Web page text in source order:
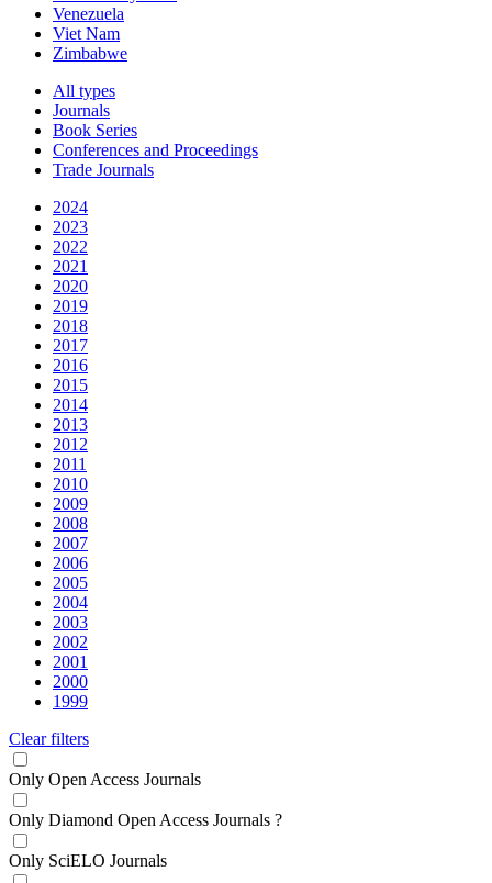
Venezuela
Viet Nam
Zimbabwe
All types
Journals
Book Series
Conferences and Proceedings
Trade Journals
2024
2023
2022
2021
2020
2019
2018
2017
2016
2015
2014
2013
2012
2011
2010
2009
2008
2007
2006
2005
2004
2003
2002
2001
2000
1999
Clear filters
Only Open Access Journals
Only Diamond Open Access Journals ?
Only SciELO Journals